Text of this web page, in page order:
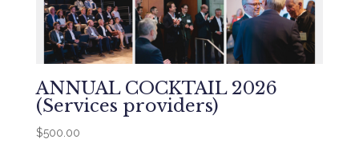
ANNUAL COCKTAIL 2026
(Services providers)
$500.00